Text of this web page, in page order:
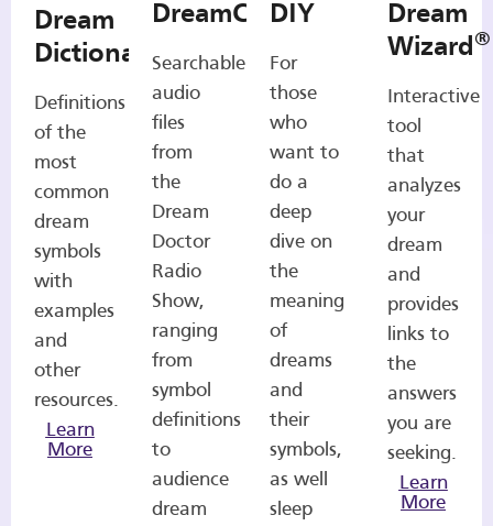
Dream
Dictionary
Definitions
of the
most
common
dream
symbols
with
examples
and
other
resources.
Learn
More
DreamCasts
Searchable
audio
files
from
the
Dream
Doctor
Radio
Show,
ranging
from
symbol
definitions
to
audience
dream
DIY
For
those
who
want to
do a
deep
dive on
the
meaning
of
dreams
and
their
symbols,
as well
sleep
Dream
Wizard®
Interactive
tool
that
analyzes
your
dream
and
provides
links to
the
answers
you are
seeking.
Learn
More